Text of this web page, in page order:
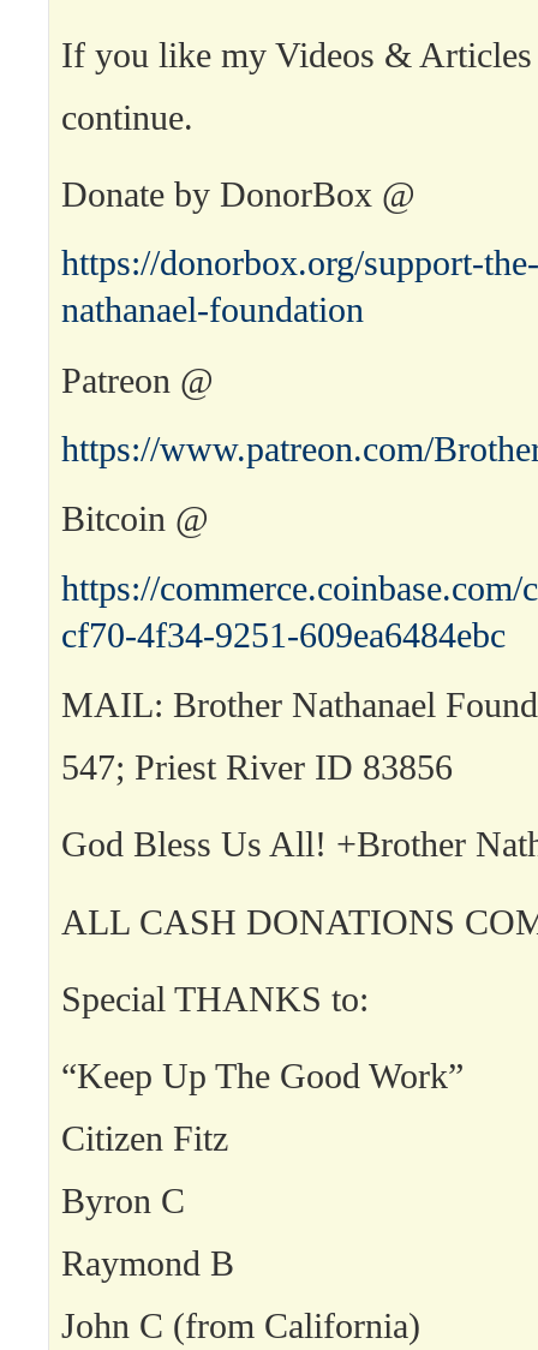
If you like my Videos & Articles
continue.
Donate by DonorBox @
https://donorbox.org/support-
nathanael-foundation
Patreon @
https://www.patreon.com/
Bitcoin @
https://
cf70-4f34-9251-609ea6484ebc
MAIL: Brother Nathanael
547; Priest River ID 83856
God Bless Us All! +Brother
ALL CASH DONATIONS
Special THANKS to:
“Keep Up The Good Work”
Citizen Fitz
Byron C
Raymond B
John C (from California)